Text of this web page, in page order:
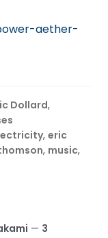
aether-
Dollard,
, eric
, music,
— 3